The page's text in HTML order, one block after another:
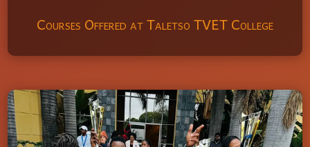
Courses Offered at Taletso TVET College